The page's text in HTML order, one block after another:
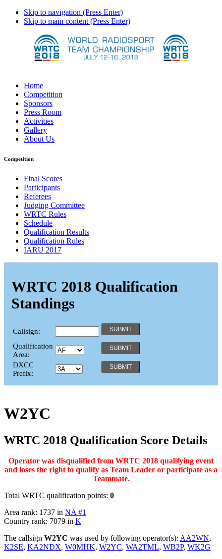
Skip to navigation (Press Enter)
Skip to main content (Press Enter)
Home
Competition
Sponsors
Press Room
Activities
Gallery
About Us
Competition
Final Scores
Participants
Referees
Judging Committee
WRTC Rules
Schedule
Qualification Results
Qualification Rules
IARU 2017
WRTC 2018 Qualification
Standings
Callsign:
Qualification
Area:
DXCC
Prefix:
W2YC
WRTC 2018 Qualification Score Details
Operator was disqualified from WRTC 2018 qualifying event
and loses the right to qualify as Team Leader or participate as a
Teammate.
Total WRTC qualification points: 0
Area rank: 1737 in NA #1
Country rank: 7079 in K
The callsign W2YC was used by following operator(s): AA2WN,
K2SE, KA2NDX, W0MHK, W2YC, WA2TML, WB2P, WK2G